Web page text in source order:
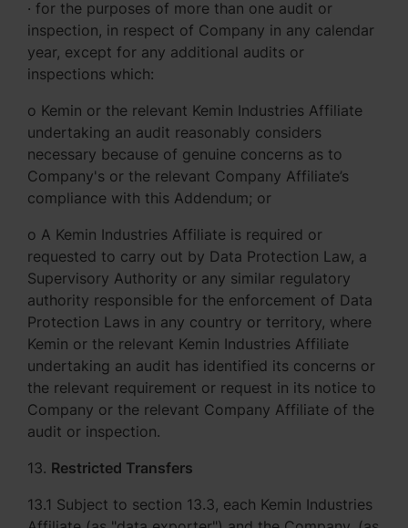
· for the purposes of more than one audit or
inspection, in respect of Company in any calendar
year, except for any additional audits or
inspections which:
o Kemin or the relevant Kemin Industries Affiliate
undertaking an audit reasonably considers
necessary because of genuine concerns as to
Company's or the relevant Company Affiliate’s
compliance with this Addendum; or
o A Kemin Industries Affiliate is required or
requested to carry out by Data Protection Law, a
Supervisory Authority or any similar regulatory
authority responsible for the enforcement of Data
Protection Laws in any country or territory, where
Kemin or the relevant Kemin Industries Affiliate
undertaking an audit has identified its concerns or
the relevant requirement or request in its notice to
Company or the relevant Company Affiliate of the
audit or inspection.
13. Restricted Transfers
13.1 Subject to section 13.3, each Kemin Industries